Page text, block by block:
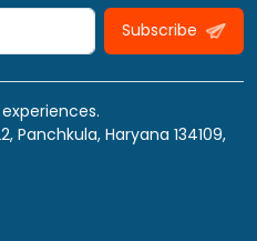
Subscribe
Panchkula, Haryana 134109,